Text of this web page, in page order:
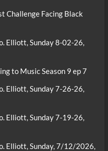
Challenge Facing Black
Elliott, Sunday 8-02-26,
to Music Season 9 ep 7
Elliott, Sunday 7-26-26,
Elliott, Sunday 7-19-26,
Elliott, Sunday, 7/12/2026,